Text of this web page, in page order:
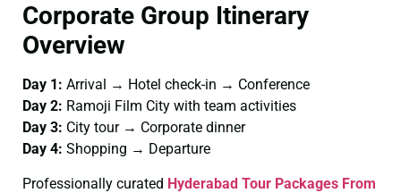
Corporate Group Itinerary
Overview
Day 1: Arrival → Hotel check-in → Conference
Day 2: Ramoji Film City with team activities
Day 3: City tour → Corporate dinner
Day 4: Shopping → Departure
Professionally curated Hyderabad Tour Packages From